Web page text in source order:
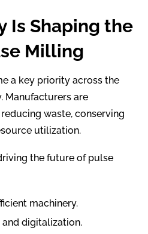
Is Shaping the
Milling
a key priority across the
Manufacturers are
waste, conserving
utilization.
the future of pulse
machinery.
digitalization.